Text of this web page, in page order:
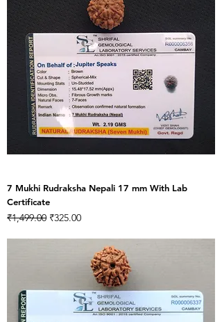
7 Mukhi Rudraksha Nepali 17 mm With Lab
Certificate
Regular Price
₹1,499.00 Sale Price
₹325.00